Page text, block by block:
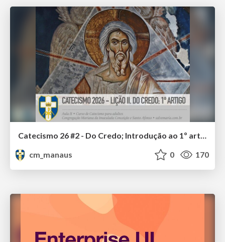
Catecismo 26 #2 - Do Credo; Introdução ao 1º artigo
cm_manaus
0 170